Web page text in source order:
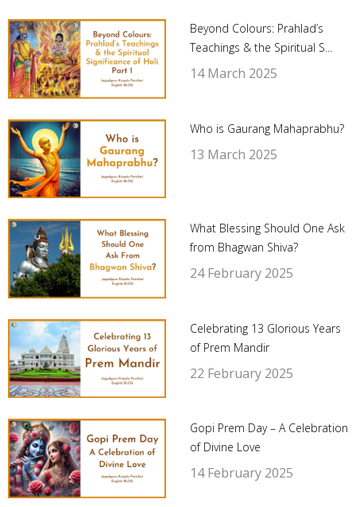
Beyond Colours: Prahlad’s
Teachings & the Spiritual S...
14 March 2025
Who is Gaurang Mahaprabhu?
13 March 2025
What Blessing Should One Ask
from Bhagwan Shiva?
24 February 2025
Celebrating 13 Glorious Years
of Prem Mandir
22 February 2025
Gopi Prem Day – A Celebration
of Divine Love
14 February 2025